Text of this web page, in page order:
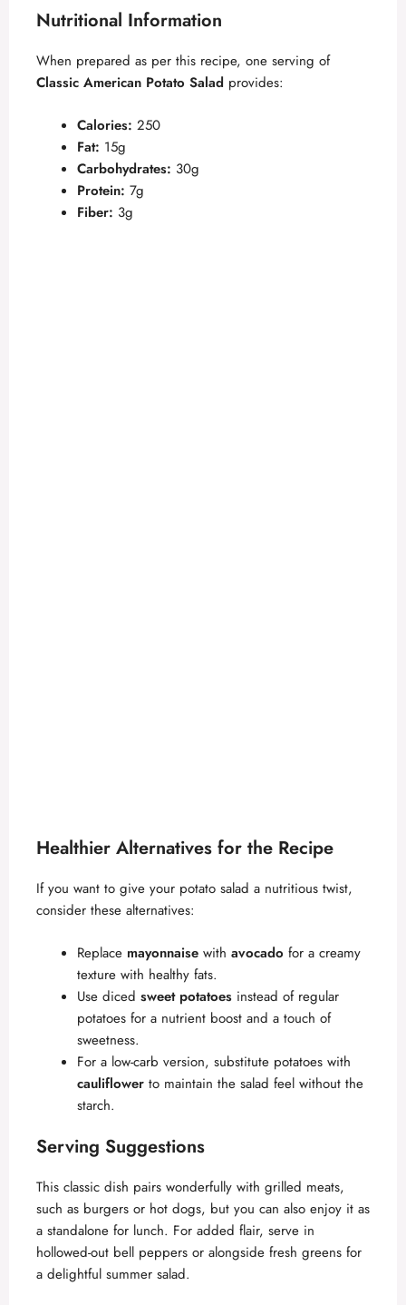
Nutritional Information
When prepared as per this recipe, one serving of
Classic American Potato Salad provides:
Calories: 250
Fat: 15g
Carbohydrates: 30g
Protein: 7g
Fiber: 3g
Healthier Alternatives for the Recipe
If you want to give your potato salad a nutritious twist,
consider these alternatives:
Replace mayonnaise with avocado for a creamy
texture with healthy fats.
Use diced sweet potatoes instead of regular
potatoes for a nutrient boost and a touch of
sweetness.
For a low-carb version, substitute potatoes with
cauliflower to maintain the salad feel without the
starch.
Serving Suggestions
This classic dish pairs wonderfully with grilled meats,
such as burgers or hot dogs, but you can also enjoy it as
a standalone for lunch. For added flair, serve in
hollowed-out bell peppers or alongside fresh greens for
a delightful summer salad.